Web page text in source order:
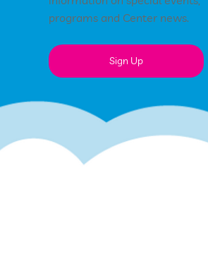
programs and Center news.
Sign Up